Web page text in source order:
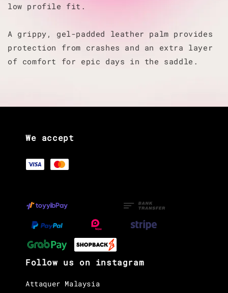
low profile fit.
A grippy, gel-padded leather palm provides
protection from crashes and an extra layer
of comfort for epic days in the saddle.
We accept
Follow us on instagram
Attaquer Malaysia